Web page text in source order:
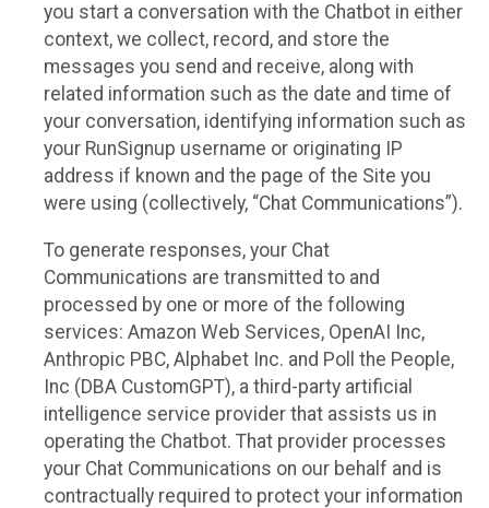
you start a conversation with the Chatbot in either
context, we collect, record, and store the
messages you send and receive, along with
related information such as the date and time of
your conversation, identifying information such as
your RunSignup username or originating IP
address if known and the page of the Site you
were using (collectively, “Chat Communications”).
To generate responses, your Chat
Communications are transmitted to and
processed by one or more of the following
services: Amazon Web Services, OpenAI Inc,
Anthropic PBC, Alphabet Inc. and Poll the People,
Inc (DBA CustomGPT), a third-party artificial
intelligence service provider that assists us in
operating the Chatbot. That provider processes
your Chat Communications on our behalf and is
contractually required to protect your information